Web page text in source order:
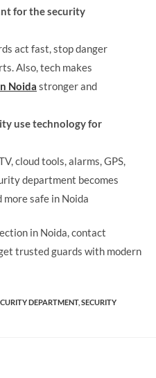
for the security
act fast, stop danger
Also, tech makes
Noida stronger and
use technology for
cloud tools, alarms, GPS,
department becomes
more safe in Noida
in Noida, contact
trusted guards with modern
DEPARTMENT, SECURITY